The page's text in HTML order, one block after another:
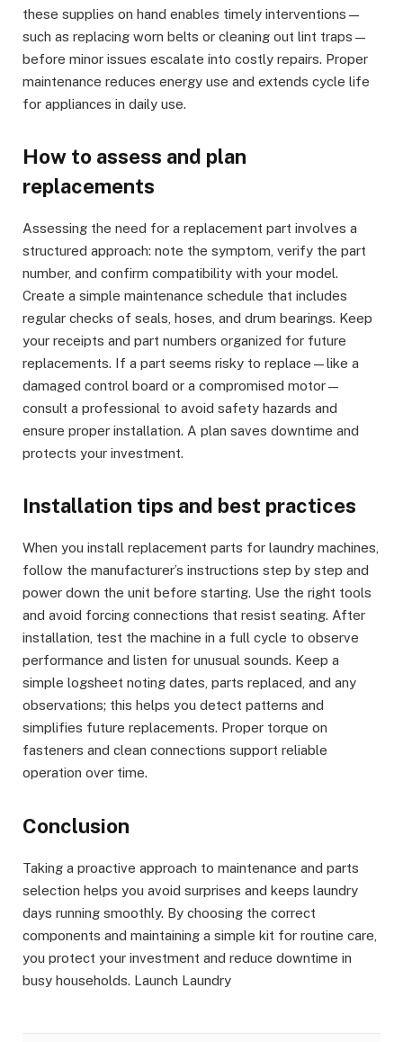
these supplies on hand enables timely interventions—
such as replacing worn belts or cleaning out lint traps—
before minor issues escalate into costly repairs. Proper
maintenance reduces energy use and extends cycle life
for appliances in daily use.
How to assess and plan
replacements
Assessing the need for a replacement part involves a
structured approach: note the symptom, verify the part
number, and confirm compatibility with your model.
Create a simple maintenance schedule that includes
regular checks of seals, hoses, and drum bearings. Keep
your receipts and part numbers organized for future
replacements. If a part seems risky to replace—like a
damaged control board or a compromised motor—
consult a professional to avoid safety hazards and
ensure proper installation. A plan saves downtime and
protects your investment.
Installation tips and best practices
When you install replacement parts for laundry machines,
follow the manufacturer’s instructions step by step and
power down the unit before starting. Use the right tools
and avoid forcing connections that resist seating. After
installation, test the machine in a full cycle to observe
performance and listen for unusual sounds. Keep a
simple logsheet noting dates, parts replaced, and any
observations; this helps you detect patterns and
simplifies future replacements. Proper torque on
fasteners and clean connections support reliable
operation over time.
Conclusion
Taking a proactive approach to maintenance and parts
selection helps you avoid surprises and keeps laundry
days running smoothly. By choosing the correct
components and maintaining a simple kit for routine care,
you protect your investment and reduce downtime in
busy households. Launch Laundry